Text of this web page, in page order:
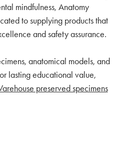
mindfulness, Anatomy
to supplying products that
and safety assurance.
anatomical models, and
lasting educational value,
preserved specimens